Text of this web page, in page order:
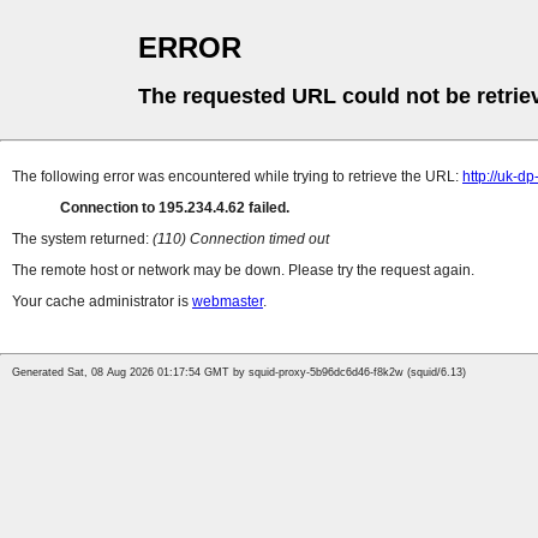
ERROR
The requested URL could not be
The following error was encountered while trying to retrieve the URL: http://uk-
Connection to 195.234.4.62 failed.
The system returned: (110) Connection timed out
The remote host or network may be down. Please try the request again.
Your cache administrator is webmaster.
Generated Sat, 08 Aug 2026 01:17:54 GMT by squid-proxy-5b96dc6d46-f8k2w (squid/6.13)